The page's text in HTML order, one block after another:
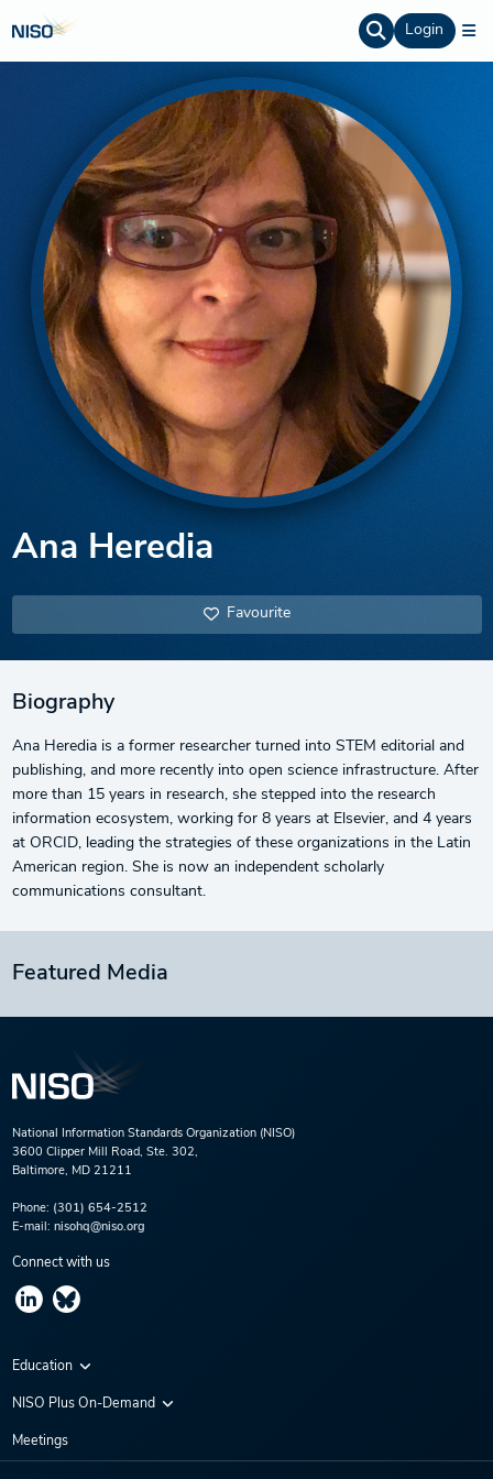
Login
Ana Heredia
Favourite
Biography
Ana Heredia is a former researcher turned into STEM editorial and
publishing, and more recently into open science infrastructure. After
more than 15 years in research, she stepped into the research
information ecosystem, working for 8 years at Elsevier, and 4 years
at ORCID, leading the strategies of these organizations in the Latin
American region. She is now an independent scholarly
communications consultant.
Featured Media
National Information Standards Organization (NISO)
3600 Clipper Mill Road, Ste. 302,
Baltimore, MD 21211
Phone: (301) 654-2512
E-mail: nisohq@niso.org
Connect with us
Education
Virtual Conferences
NISO Plus On-Demand
NISO Plus 2020
Meetings